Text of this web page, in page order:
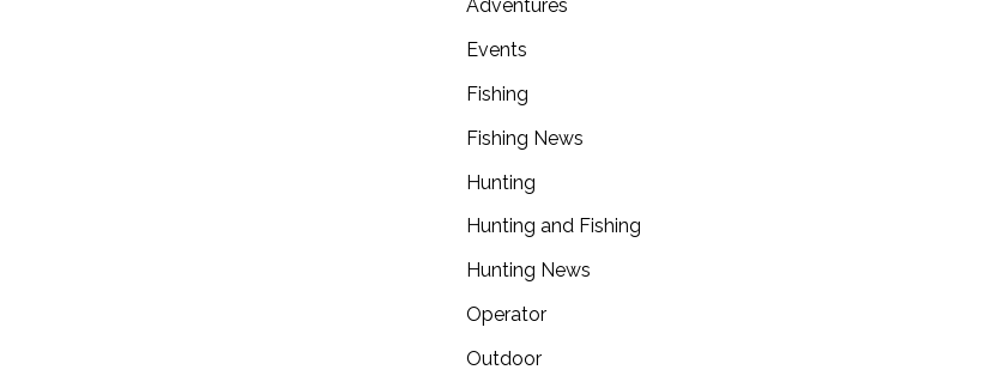
Adventures
Events
Fishing
Fishing News
Hunting
Hunting and Fishing
Hunting News
Operator
Outdoor